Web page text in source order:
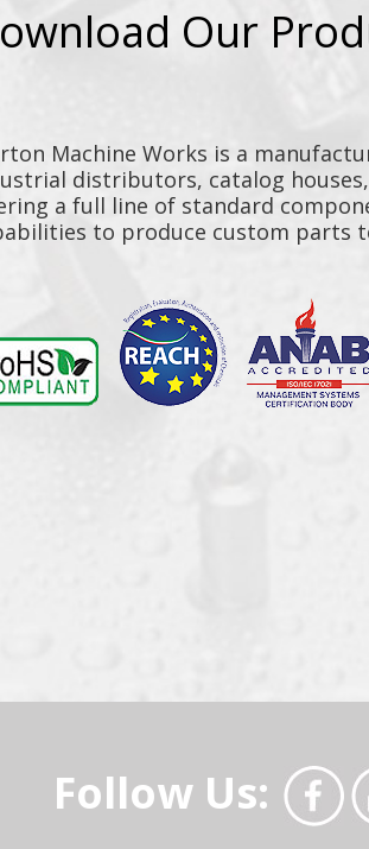
Our
Machine Works is a
distributors, catalog
a full line of standard
to produce custom parts
Follow Us: